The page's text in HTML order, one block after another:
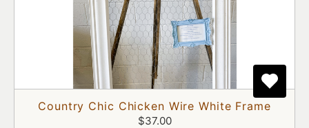
Country Chic Chicken Wire White Frame
$37.00